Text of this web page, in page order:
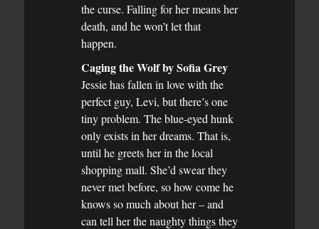
the curse. Falling for her means her
death, and he won’t let that
happen.
Caging the Wolf by Sofia Grey
Jessie has fallen in love with the
perfect guy, Levi, but there’s one
tiny problem. The blue-eyed hunk
only exists in her dreams. That is,
until he greets her in the local
shopping mall. She’d swear they
never met before, so how come he
knows so much about her – and
can tell her the naughty things they